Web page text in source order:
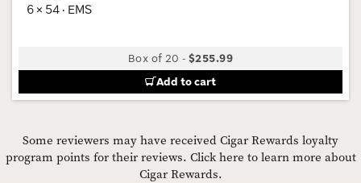
6 × 54 · EMS
Box of 20 -$255.99
Add to cart
Some reviewers may have received Cigar Rewards loyalty
program points for their reviews. Click here to learn more about
Cigar Rewards.